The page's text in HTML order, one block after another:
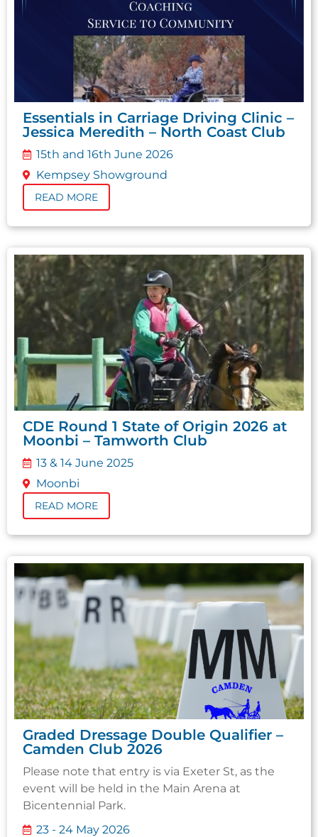
Essentials in Carriage Driving Clinic –
Jessica Meredith – North Coast Club
15th and 16th June 2026
Kempsey Showground
READ MORE
CDE Round 1 State of Origin 2026 at
Moonbi – Tamworth Club
13 & 14 June 2025
Moonbi
READ MORE
Graded Dressage Double Qualifier –
Camden Club 2026
Please note that entry is via Exeter St, as the
event will be held in the Main Arena at
Bicentennial Park.
23 - 24 May 2026